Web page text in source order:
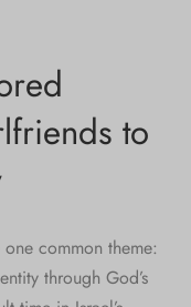
to
common theme:
through God’s